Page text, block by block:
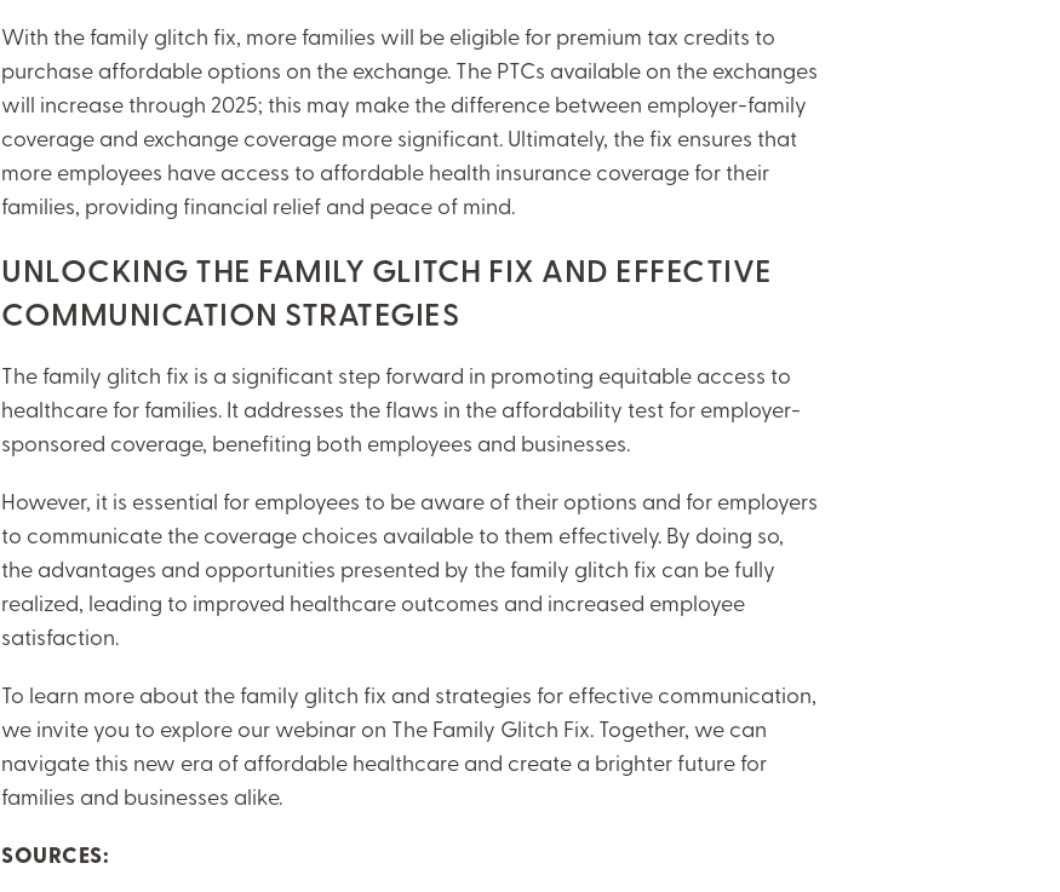
With the family glitch fix, more families will be eligible for premium tax credits to
purchase affordable options on the exchange. The PTCs available on the exchanges
will increase through 2025; this may make the difference between employer-family
coverage and exchange coverage more significant. Ultimately, the fix ensures that
more employees have access to affordable health insurance coverage for their
families, providing financial relief and peace of mind.
UNLOCKING THE FAMILY GLITCH FIX AND EFFECTIVE
COMMUNICATION STRATEGIES
The family glitch fix is a significant step forward in promoting equitable access to
healthcare for families. It addresses the flaws in the affordability test for employer-
sponsored coverage, benefiting both employees and businesses.
However, it is essential for employees to be aware of their options and for employers
to communicate the coverage choices available to them effectively. By doing so,
the advantages and opportunities presented by the family glitch fix can be fully
realized, leading to improved healthcare outcomes and increased employee
satisfaction.
To learn more about the family glitch fix and strategies for effective communication,
we invite you to explore our webinar on The Family Glitch Fix. Together, we can
navigate this new era of affordable healthcare and create a brighter future for
families and businesses alike.
SOURCES: